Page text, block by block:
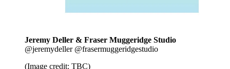
Jeremy Deller & Fraser Muggeridge Studio
@jeremydeller @frasermuggeridgestudio
(Image credit: TBC)